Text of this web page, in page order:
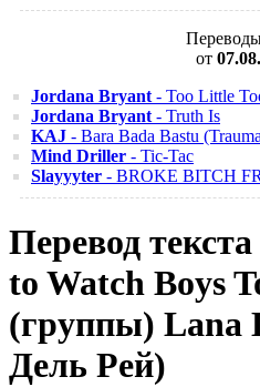
от
Jordana Bryant - Too Little
Jordana Bryant - Truth Is
KAJ - Bara Bada Bastu
Mind Driller - Tic-Tac
Slayyyter - BROKE BITCH
Перевод
to Watch Boys
(группы) Lana
Дель Рей)